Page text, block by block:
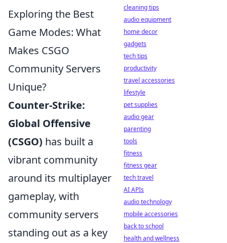
Exploring the Best
Game Modes: What
Makes CSGO
Community Servers
Unique?
Counter-Strike:
Global Offensive
(CSGO) has built a
vibrant community
around its multiplayer
gameplay, with
community servers
standing out as a key
cleaning tips
audio equipment
home decor
gadgets
tech tips
productivity
travel accessories
lifestyle
pet supplies
audio gear
parenting
tools
fitness
fitness gear
tech travel
AI APIs
audio technology
mobile accessories
back to school
health and wellness